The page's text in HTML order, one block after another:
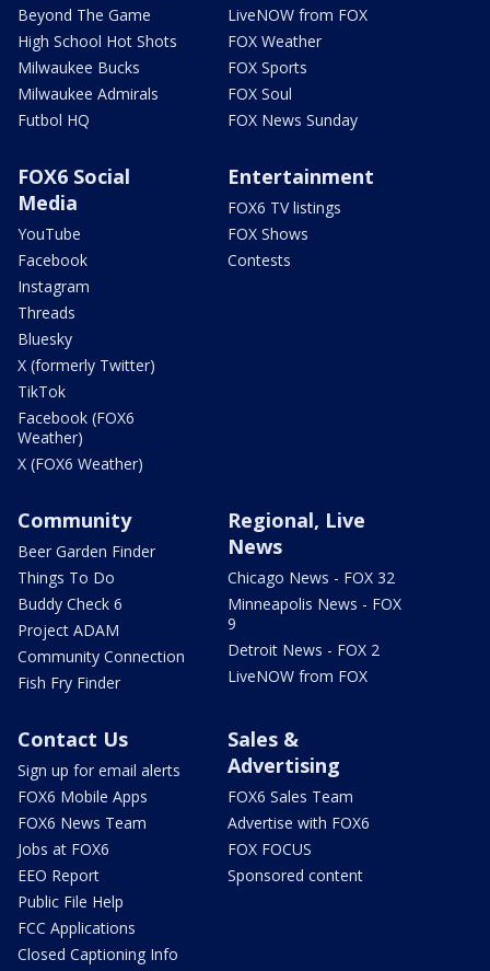
Beyond The Game
High School Hot Shots
Milwaukee Bucks
Milwaukee Admirals
Futbol HQ
LiveNOW from FOX
FOX Weather
FOX Sports
FOX Soul
FOX News Sunday
FOX6 Social
Media
YouTube
Facebook
Instagram
Threads
Bluesky
X (formerly Twitter)
TikTok
Facebook (FOX6
Weather)
X (FOX6 Weather)
Entertainment
FOX6 TV listings
FOX Shows
Contests
Community
Beer Garden Finder
Things To Do
Buddy Check 6
Project ADAM
Community Connection
Fish Fry Finder
Regional, Live
News
Chicago News - FOX 32
Minneapolis News - FOX
9
Detroit News - FOX 2
LiveNOW from FOX
Contact Us
Sign up for email alerts
FOX6 Mobile Apps
FOX6 News Team
Jobs at FOX6
EEO Report
Public File Help
FCC Applications
Closed Captioning Info
Sales &
Advertising
FOX6 Sales Team
Advertise with FOX6
FOX FOCUS
Sponsored content